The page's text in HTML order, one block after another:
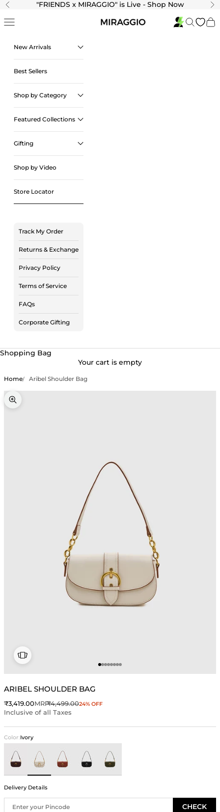
Skip to content
Previous "FRIENDS x MIRAGGIO" is Live - Shop Now
Navigation menu SearchCart
New Arrivals
Best Sellers
Shop by Category
Featured Collections
Gifting
Shop by Video
Store Locator
Track My Order
Returns & Exchange
Privacy Policy
Terms of Service
FAQs
Corporate Gifting
Shopping Bag
Your cart is empty
Home Aribel Shoulder Bag
Zoom picture
Go to item 1
Go to item 2
Go to item 3
Go to item 4
Go to item 5
Go to item 6
Go to item 7
Go to item 8
ARIBEL SHOULDER BAG
Sale price
₹3,419.00MRPRegular price
₹4,499.0024% OFF
Inclusive of all Taxes
Color:Ivory
Delivery Details
CHECK